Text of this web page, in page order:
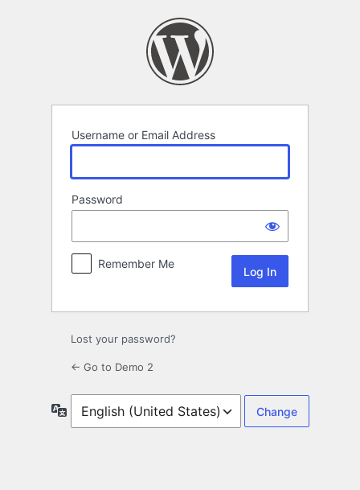
Username or Email Address
Password
Remember Me
Lost your password?
← Go to Demo 2
Language